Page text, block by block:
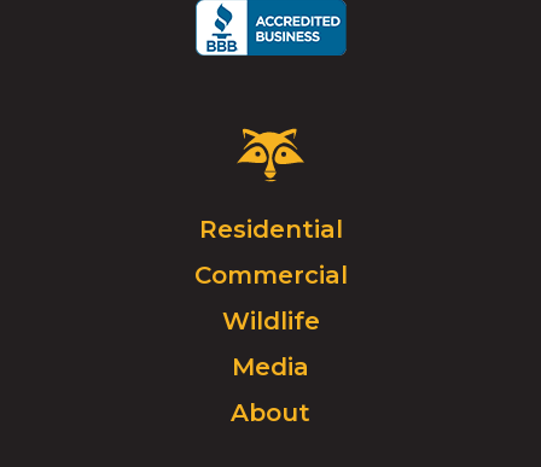
Critter
Control
Click
go
homepage.
Residential
Commercial
Wildlife
Media
About